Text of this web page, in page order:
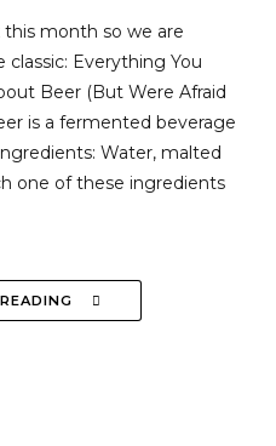
this month so we are
Everything You
Beer (But Were Afraid
is a fermented beverage
Water, malted
one of these ingredients